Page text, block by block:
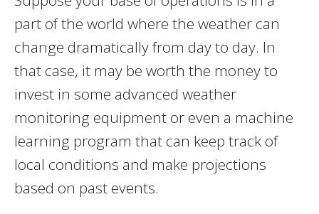
part of the world where the weather can
change dramatically from day to day. In
that case, it may be worth the money to
invest in some advanced weather
monitoring equipment or even a machine
learning program that can keep track of
local conditions and make projections
based on past events.